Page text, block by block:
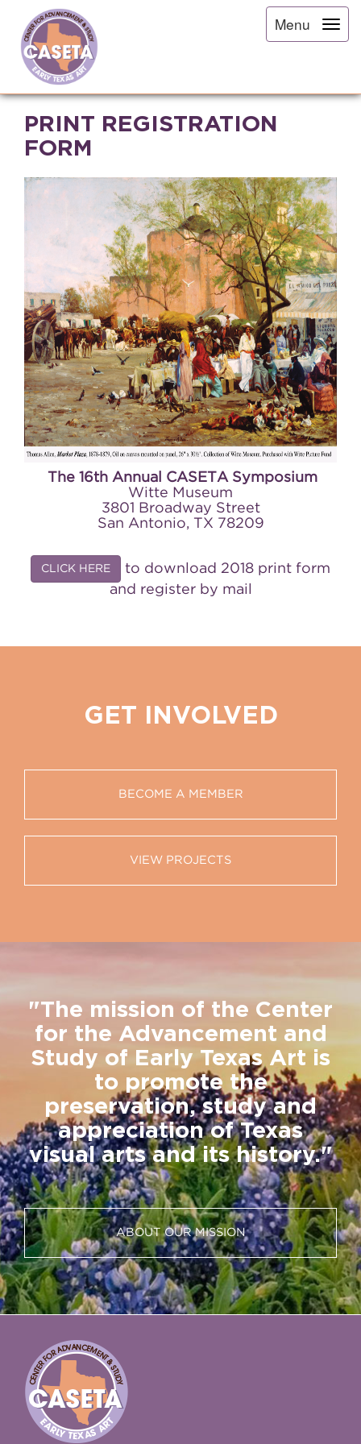
Menu
PRINT REGISTRATION
FORM
The 16th Annual CASETA Symposium
Witte Museum
3801 Broadway Street
San Antonio, TX 78209
CLICK HERE
to download 2018 print form
and register by mail
GET INVOLVED
BECOME A MEMBER
VIEW PROJECTS
"The mission of the Center
for the Advancement and
Study of Early Texas Art is
to promote the
preservation, study and
appreciation of Texas
visual arts and its history."
ABOUT OUR MISSION